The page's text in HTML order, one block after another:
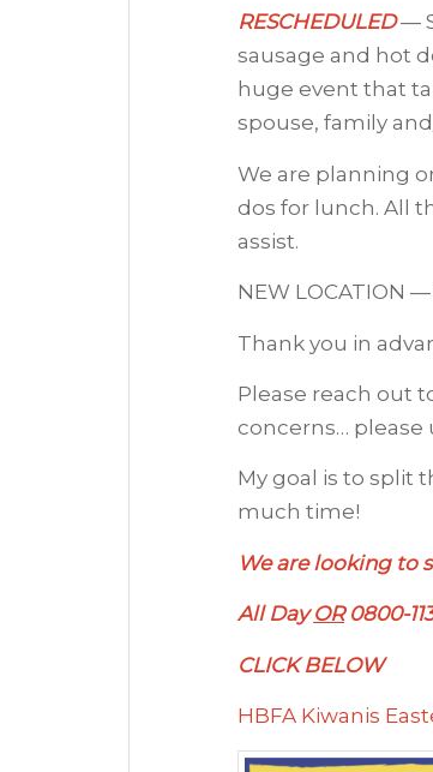
RESCHEDULED—
sausage and hot
huge event that
spouse, family
We are planning
dos for lunch. All
assist.
NEW LOCATION
Thank you in
Please reach out
concerns… please
My goal is to split
much time!
We are looking to
All DayOR 0800-
CLICK BELOW
HBFA Kiwanis